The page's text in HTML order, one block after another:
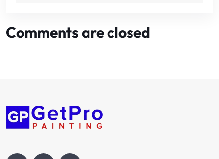
Comments are closed